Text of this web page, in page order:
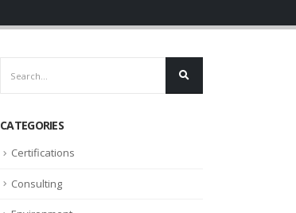
CATEGORIES
Certifications
Consulting